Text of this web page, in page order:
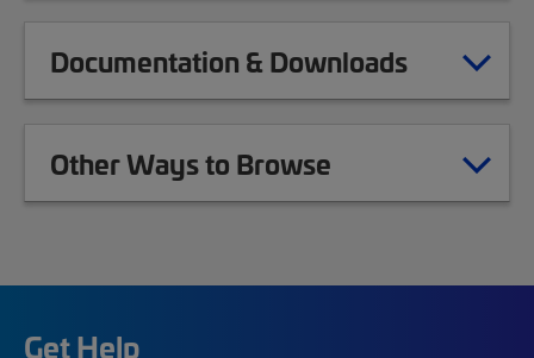
Documentation & Downloads
Other Ways to Browse
Get Help